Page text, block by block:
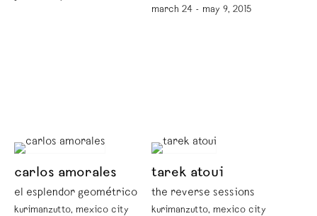
march 24 - may 9, 2015
carlos amorales
el esplendor geométrico
kurimanzutto, mexico city
tarek atoui
the reverse sessions
kurimanzutto, mexico city